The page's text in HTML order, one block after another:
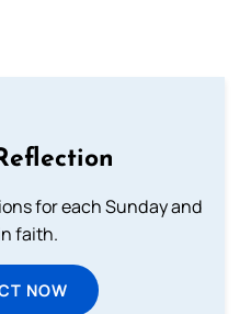
for each Sunday and
faith.
NOW